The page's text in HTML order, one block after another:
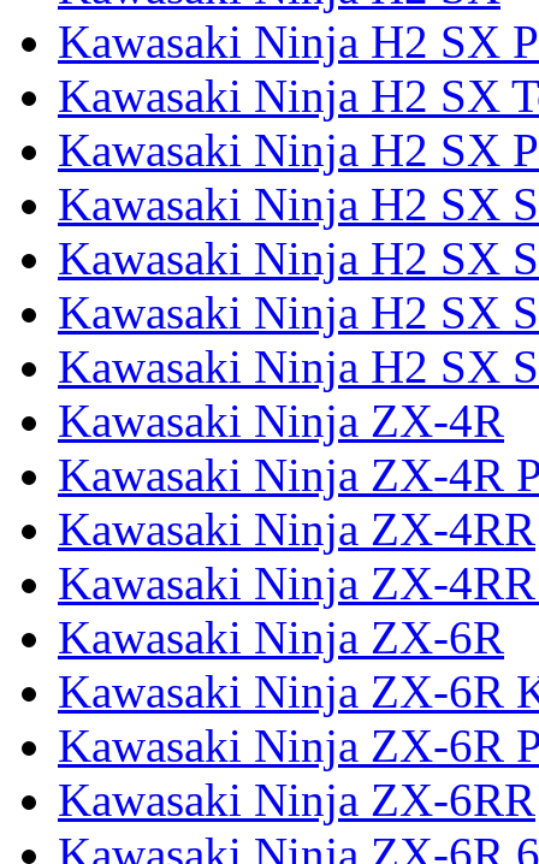
Kawasaki Ninja H2 SX
Kawasaki Ninja H2 SX
Kawasaki Ninja H2 SX
Kawasaki Ninja H2 SX
Kawasaki Ninja H2 SX
Kawasaki Ninja H2 SX
Kawasaki Ninja H2 SX
Kawasaki Ninja ZX-4R
Kawasaki Ninja ZX-4R
Kawasaki Ninja ZX-4RR
Kawasaki Ninja ZX-
Kawasaki Ninja ZX-6R
Kawasaki Ninja ZX-6R
Kawasaki Ninja ZX-6R
Kawasaki Ninja ZX-6RR
Kawasaki Ninja ZX-6R